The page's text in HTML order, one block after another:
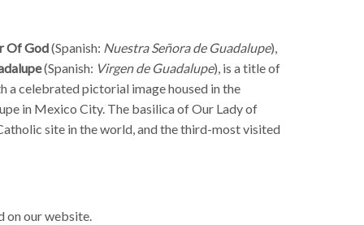
Of God(Spanish: Nuestra Señora de Guadalupe),
(Spanish: Virgen de Guadalupe), is a title of
a celebrated pictorial image housed in the
in Mexico City. The basilica of Our Lady of
site in the world, and the third-most visited
on our website.